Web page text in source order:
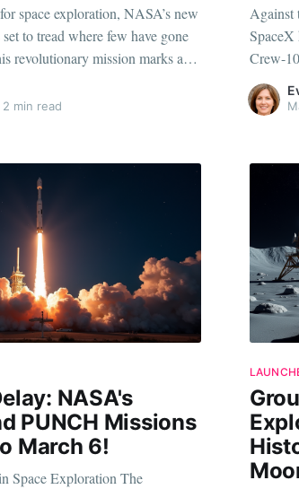
space exploration, NASA’s new
to tread where few have gone
revolutionary mission marks a
view space discovery, relying
to traverse the lunar
2 min read
Against
SpaceX
Crew-
marks
NASA's
PUNCH Missions
March 6!
Exploration The